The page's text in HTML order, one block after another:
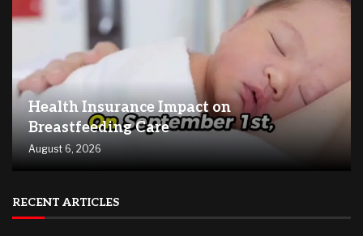
Health Insurance Impact on
Breastfeeding Care
August 6, 2026
RECENT ARTICLES